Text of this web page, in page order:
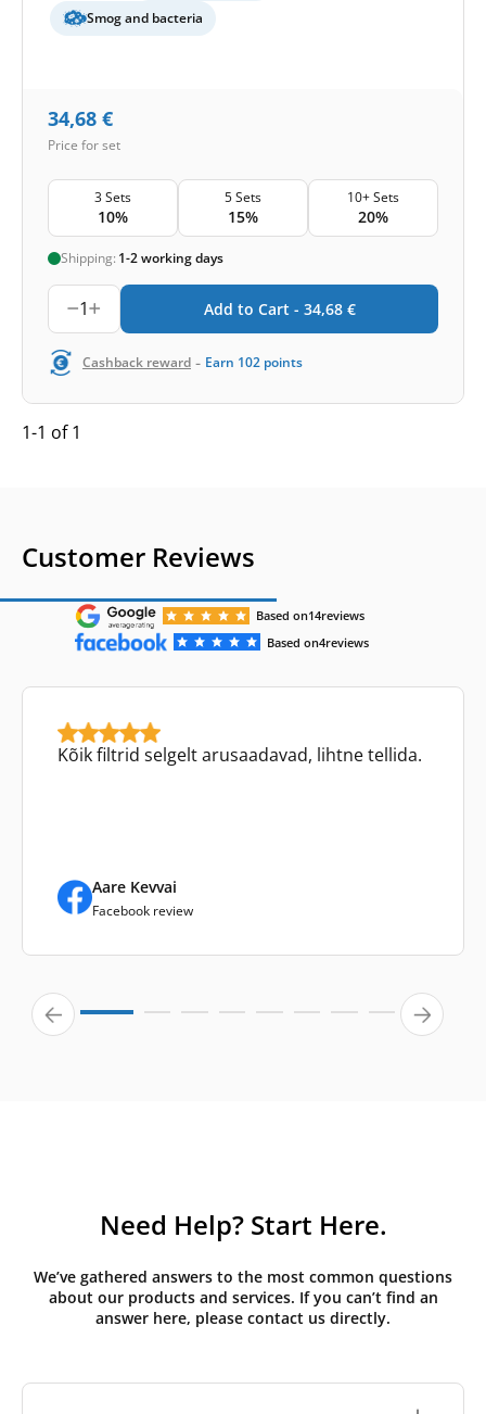
Smog and bacteria
34,68 €
Price for set
3 Sets
10%
5 Sets
15%
10+ Sets
20%
Shipping: 1-2 working days
1 Add to Cart - 34,68 €
Cashback reward - Earn 102 points
1-1 of 1
Customer Reviews
Based on14reviews
Based on4reviews
Kõik filtrid selgelt arusaadavad, lihtne tellida.
Aare Kevvai
Facebook review
Need Help? Start Here.
We’ve gathered answers to the most common questions
about our products and services. If you can’t find an
answer here, please contact us directly.